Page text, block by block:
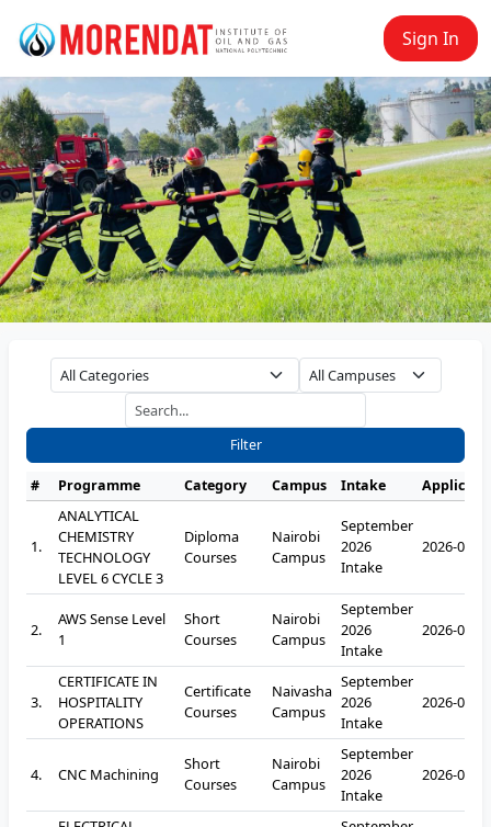
Sign In
Filter
# Programme Category Campus Intake
1.
ANALYTICAL
CHEMISTRY
TECHNOLOGY
LEVEL 6 CYCLE 3
Diploma
Courses
Nairobi
Campus
September
2026
Intake
2026-09-20
2.
AWS Sense Level
1
Short
Courses
Nairobi
Campus
September
2026
Intake
2026-09-20
3.
CERTIFICATE IN
HOSPITALITY
OPERATIONS
Certificate
Courses
Naivasha
Campus
September
2026
Intake
2026-09-20
4. CNC Machining
Short
Courses
Nairobi
Campus
September
2026
Intake
2026-09-20